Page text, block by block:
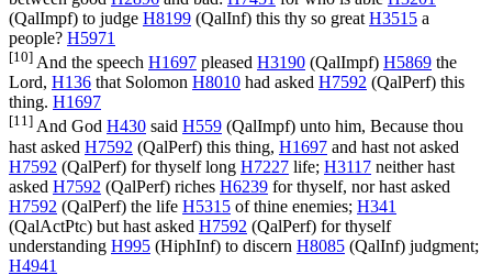
(QalImpf) to judge H8199 (QalInf) this thy so great H3515 a
people? H5971
[10] And the speech H1697 pleased H3190 (QalImpf) H5869 the
Lord, H136 that Solomon H8010 had asked H7592 (QalPerf) this
thing. H1697
[11] And God H430 said H559 (QalImpf) unto him, Because thou
hast asked H7592 (QalPerf) this thing, H1697 and hast not asked
H7592 (QalPerf) for thyself long H7227 life; H3117 neither hast
asked H7592 (QalPerf) riches H6239 for thyself, nor hast asked
H7592 (QalPerf) the life H5315 of thine enemies; H341
(QalActPtc) but hast asked H7592 (QalPerf) for thyself
understanding H995 (HiphInf) to discern H8085 (QalInf) judgment;
H4941